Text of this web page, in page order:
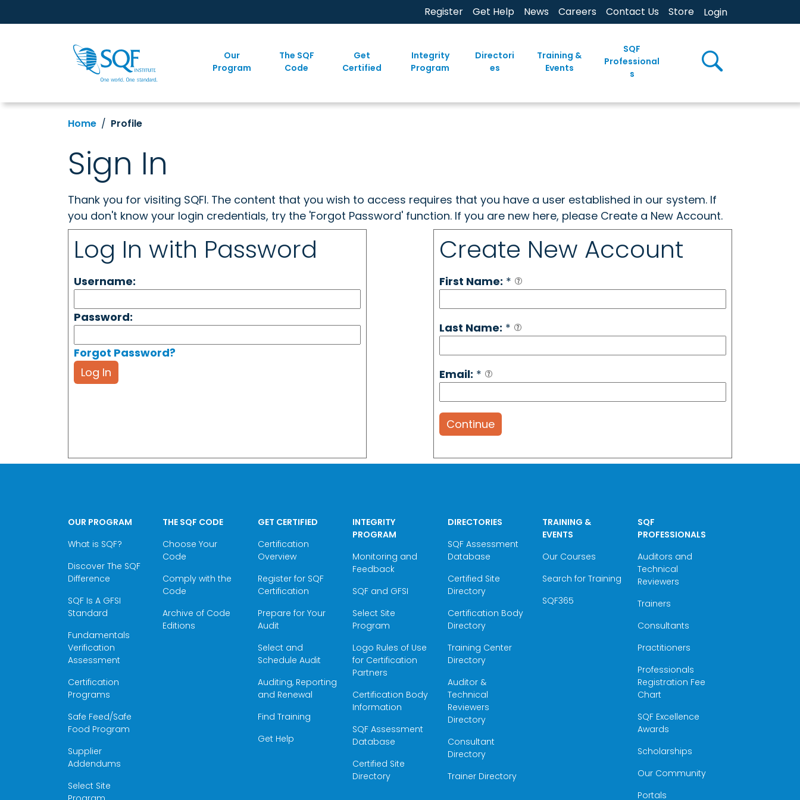
Register Get Help News Careers Contact Us Store Login
Our
Program
The SQF
Code
Get
Certified
Integrity
Program
Directori
es
Training &
Events
SQF
Professional
s
Home Profile
Sign In
Thank you for visiting SQFI. The content that you wish to access requires that you have a user established in our system. If
you don't know your login credentials, try the 'Forgot Password' function. If you are new here, please Create a New Account.
Log In with Password
Username:
Password:
Forgot Password?
Log In
Create New Account
First Name: *
Last Name: *
Email: *
Continue
OUR PROGRAM
What is SQF?
Discover The SQF
Difference
SQF Is A GFSI
Standard
Fundamentals
Verification
Assessment
Certification
Programs
Safe Feed/Safe
Food Program
Supplier
Addendums
Select Site
THE SQF CODE
Choose Your
Code
Comply with the
Code
Archive of Code
Editions
GET CERTIFIED
Certification
Overview
Register for SQF
Certification
Prepare for Your
Audit
Select and
Schedule Audit
Auditing, Reporting
and Renewal
Find Training
Get Help
INTEGRITY
PROGRAM
Monitoring and
Feedback
SQF and GFSI
Select Site
Program
Logo Rules of Use
for Certification
Partners
Certification Body
Information
SQF Assessment
Database
Certified Site
Directory
DIRECTORIES
SQF Assessment
Database
Certified Site
Directory
Certification Body
Directory
Training Center
Directory
Auditor &
Technical
Reviewers
Directory
Consultant
Directory
Trainer Directory
TRAINING &
EVENTS
Our Courses
Search for Training
SQF365
SQF
PROFESSIONALS
Auditors and
Technical
Reviewers
Trainers
Consultants
Practitioners
Professionals
Registration Fee
Chart
SQF Excellence
Awards
Scholarships
Our Community
Portals